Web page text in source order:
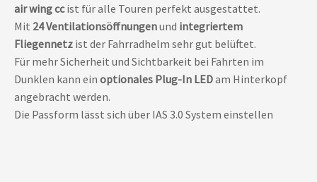
air wing ccist für alle Touren perfekt ausgestattet.
Mit 24 Ventilationsöffnungenund integriertem
Fliegennetz ist der Fahrradhelm sehr gut belüftet.
Für mehr Sicherheit und Sichtbarkeit bei Fahrten im
Dunklen kann ein optionales Plug-In LEDam Hinterkopf
angebracht werden.
Die Passform lässt sich über IAS 3.0 System einstellen